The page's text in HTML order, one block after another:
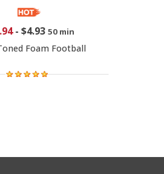
- $4.93 50 min
Foam Football